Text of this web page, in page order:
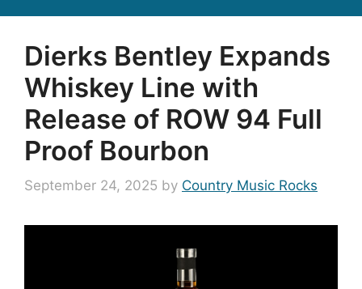
Dierks Bentley Expands
Whiskey Line with
Release of ROW 94 Full
Proof Bourbon
September 24, 2025 by Country Music Rocks